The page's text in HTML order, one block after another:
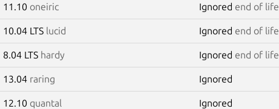
11.10 oneiric Ignored end of life
10.04 LTS lucid Ignored end of life
8.04 LTS hardy Ignored end of life
13.04 raring Ignored
12.10 quantal Ignored